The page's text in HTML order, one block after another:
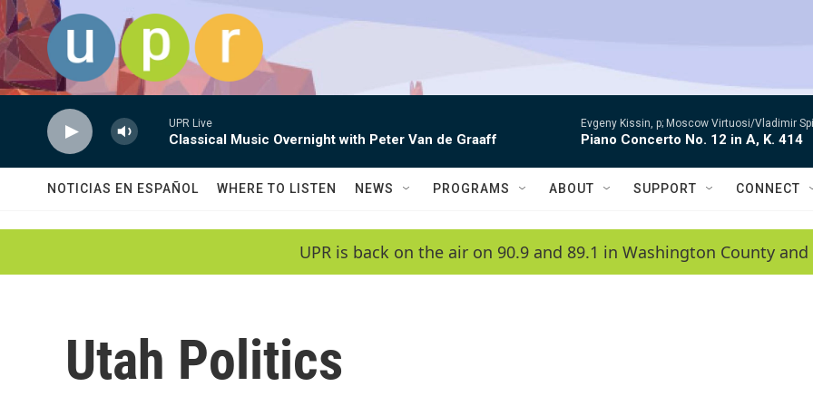
Skip to main content
UPR Live
Classical Music Overnight with Peter Van de Graaff
Evgeny Kissin, p; Moscow Virtuosi/Vladimir
Piano Concerto No. 12 in A, K. 414
NOTICIAS EN ESPAÑOL WHERE TO LISTEN NEWS PROGRAMS ABOUT SUPPORT CONNECT
UPR is back on the air on 90.9 and 89.1 in Washington County and
Utah Politics